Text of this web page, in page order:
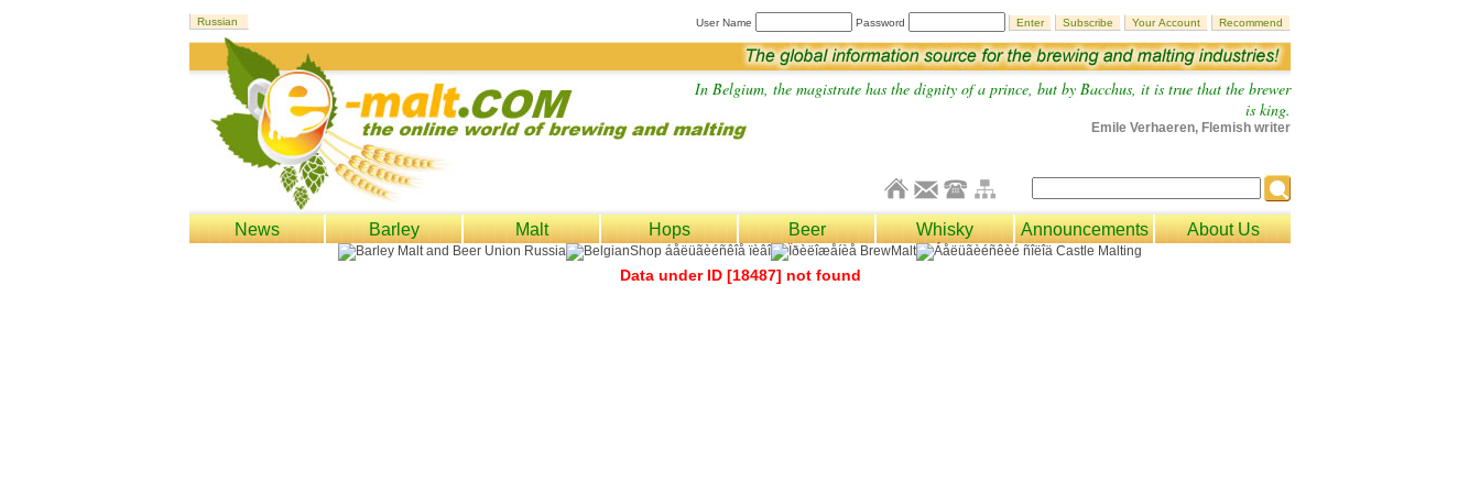
User Name Password
In Belgium, the magistrate has the dignity of a prince, but by Bacchus, it is true that the brewer
is king.
Emile Verhaeren, Flemish writer
News Barley Malt Hops Beer Whisky Announcements About Us
Data under ID [18487] not found